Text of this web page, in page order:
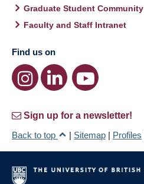
Graduate Student Community
Faculty and Staff Intranet
Find us on
Sign up for a newsletter!
Back to top
| Sitemap | Profiles